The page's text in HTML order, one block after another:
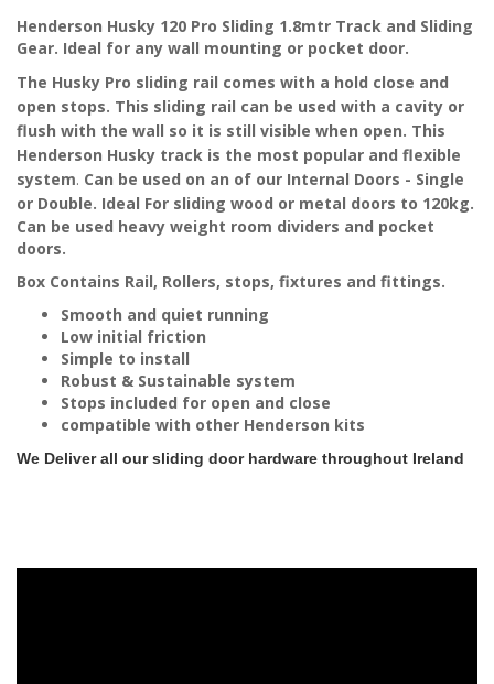
Henderson Husky 120 Pro Sliding 1.8mtr Track and Sliding
Gear. Ideal for any wall mounting or pocket door.
The Husky Pro sliding rail comes with a hold close and
open stops. This sliding rail can be used with a cavity or
flush with the wall so it is still visible when open. This
Henderson Husky track is the most popular and flexible
system. Can be used on an of our Internal Doors - Single
or Double. Ideal For sliding wood or metal doors to 120kg.
Can be used heavy weight room dividers and pocket
doors.
Box Contains Rail, Rollers, stops, fixtures and fittings.
Smooth and quiet running
Low initial friction
Simple to install
Robust & Sustainable system
Stops included for open and close
compatible with other Henderson kits
We Deliver all our sliding door hardware throughout Ireland